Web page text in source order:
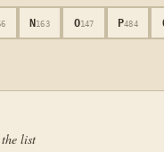
N163 O147 P484
list